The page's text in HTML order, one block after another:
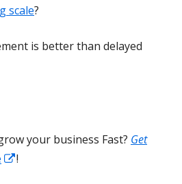
scale?
is better than delayed
your business Fast? Get
Opens
!